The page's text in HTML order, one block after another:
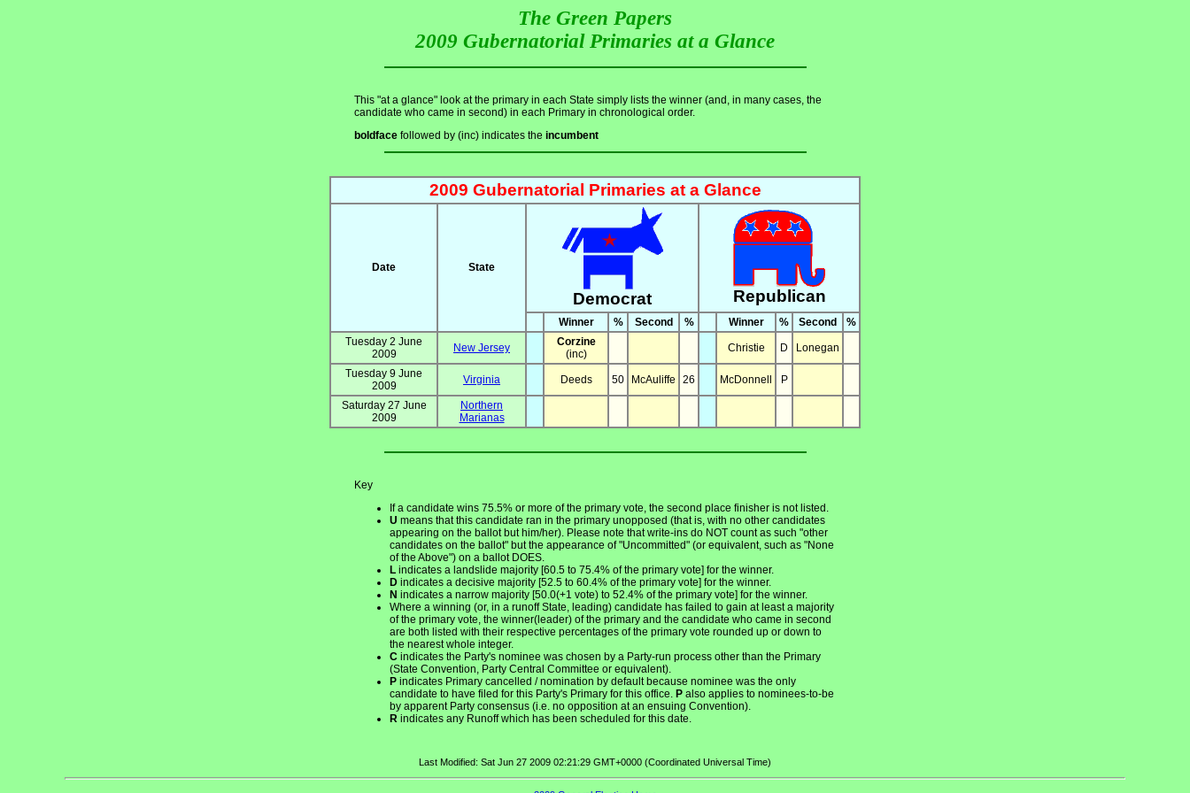
The Green Papers
2009 Gubernatorial Primaries at a Glance
This "at a glance" look at the primary in each State simply lists the winner (and, in many cases, the
candidate who came in second) in each Primary in chronological order.
boldface followed by (inc) indicates the incumbent
2009 Gubernatorial Primaries at a Glance
Date State
Democrat Republican
Winner % Second % Winner % Second
%
Tuesday 2 June
2009
New Jersey
Corzine
(inc)
Christie D Lonegan
Tuesday 9 June
2009
Virginia Deeds 50 McAuliffe 26 McDonnell P
Saturday 27 June
2009
Northern
Marianas
Key
If a candidate wins 75.5% or more of the primary vote, the second place finisher is not listed.
U means that this candidate ran in the primary unopposed (that is, with no other candidates
appearing on the ballot but him/her). Please note that write-ins do NOT count as such "other
candidates on the ballot" but the appearance of "Uncommitted" (or equivalent, such as "None
of the Above") on a ballot DOES.
L indicates a landslide majority [60.5 to 75.4% of the primary vote] for the winner.
D indicates a decisive majority [52.5 to 60.4% of the primary vote] for the winner.
N indicates a narrow majority [50.0(+1 vote) to 52.4% of the primary vote] for the winner.
Where a winning (or, in a runoff State, leading) candidate has failed to gain at least a majority
of the primary vote, the winner(leader) of the primary and the candidate who came in second
are both listed with their respective percentages of the primary vote rounded up or down to
the nearest whole integer.
C indicates the Party's nominee was chosen by a Party-run process other than the Primary
(State Convention, Party Central Committee or equivalent).
P indicates Primary cancelled / nomination by default because nominee was the only
candidate to have filed for this Party's Primary for this office. P also applies to nominees-to-be
by apparent Party consensus (i.e. no opposition at an ensuing Convention).
R indicates any Runoff which has been scheduled for this date.
Last Modified: Sat Jun 27 2009 02:21:29 GMT+0000 (Coordinated Universal Time)